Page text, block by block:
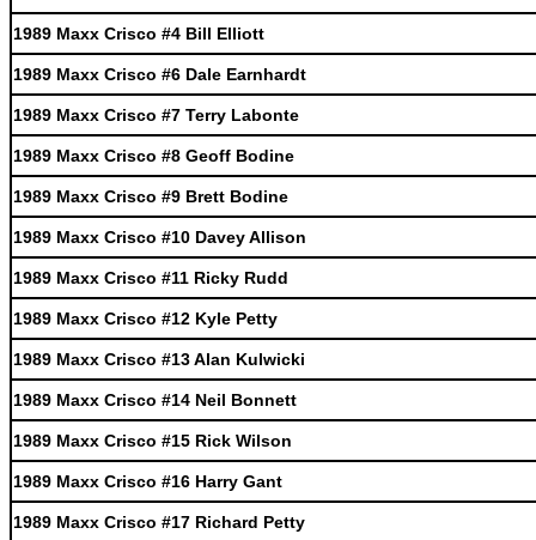
1989 Maxx Crisco #4 Bill Elliott
1989 Maxx Crisco #6 Dale Earnhardt
1989 Maxx Crisco #7 Terry Labonte
1989 Maxx Crisco #8 Geoff Bodine
1989 Maxx Crisco #9 Brett Bodine
1989 Maxx Crisco #10 Davey Allison
1989 Maxx Crisco #11 Ricky Rudd
1989 Maxx Crisco #12 Kyle Petty
1989 Maxx Crisco #13 Alan Kulwicki
1989 Maxx Crisco #14 Neil Bonnett
1989 Maxx Crisco #15 Rick Wilson
1989 Maxx Crisco #16 Harry Gant
1989 Maxx Crisco #17 Richard Petty